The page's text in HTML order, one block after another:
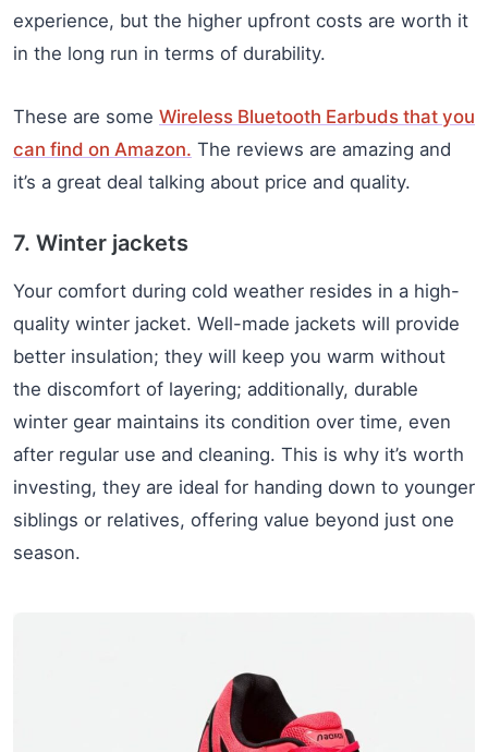
experience, but the higher upfront costs are worth it
in the long run in terms of durability.
These are some Wireless Bluetooth Earbuds that you
can find on Amazon. The reviews are amazing and
it’s a great deal talking about price and quality.
7. Winter jackets
Your comfort during cold weather resides in a high-
quality winter jacket. Well-made jackets will provide
better insulation; they will keep you warm without
the discomfort of layering; additionally, durable
winter gear maintains its condition over time, even
after regular use and cleaning. This is why it’s worth
investing, they are ideal for handing down to younger
siblings or relatives, offering value beyond just one
season.